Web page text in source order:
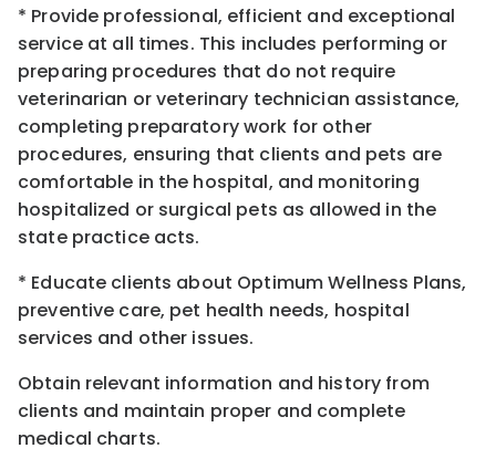
* Provide professional, efficient and exceptional
service at all times. This includes performing or
preparing procedures that do not require
veterinarian or veterinary technician assistance,
completing preparatory work for other
procedures, ensuring that clients and pets are
comfortable in the hospital, and monitoring
hospitalized or surgical pets as allowed in the
state practice acts.
* Educate clients about Optimum Wellness Plans,
preventive care, pet health needs, hospital
services and other issues.
Obtain relevant information and history from
clients and maintain proper and complete
medical charts.